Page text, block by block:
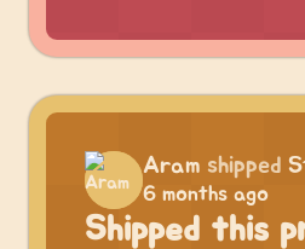
Aram shipped
6 months ago
Shipped this